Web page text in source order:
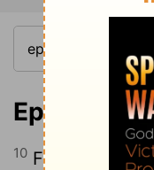
Ephesians
10 For we are